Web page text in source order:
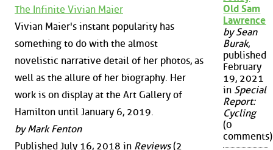
The Infinite Vivian Maier
Vivian Maier's instant popularity has
something to do with the almost
novelistic narrative detail of her photos, as
well as the allure of her biography. Her
work is on display at the Art Gallery of
Hamilton until January 6, 2019.
by Mark Fenton
Published July 16, 2018 in Reviews(2
Old Sam
Lawrence
by Sean
Burak,
published
February
19, 2021
in Special
Report:
Cycling
(0
comments)